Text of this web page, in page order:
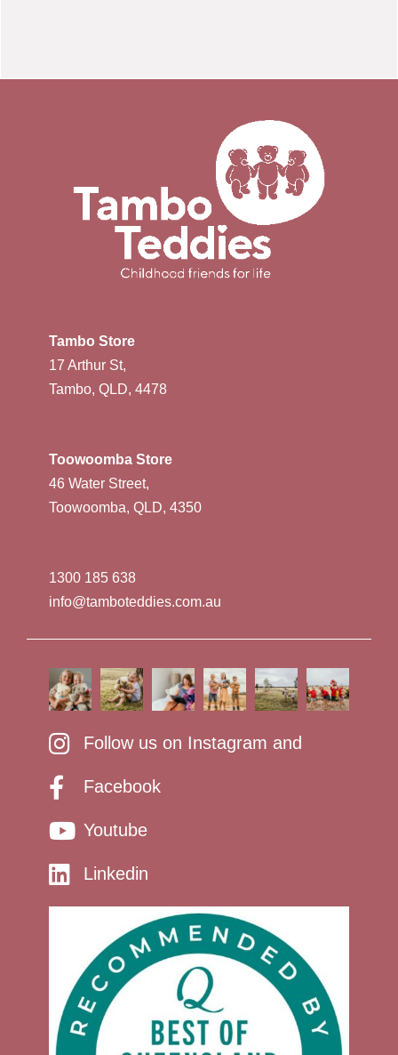
Tambo Store
17 Arthur St,
Tambo, QLD, 4478
Toowoomba Store
46 Water Street,
Toowoomba, QLD, 4350
1300 185 638
info@tamboteddies.com.au
Follow us on Instagram and
Facebook
Youtube
Linkedin